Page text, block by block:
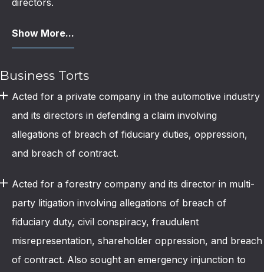
directors.
Show More...
Business Torts
Acted for a private company in the automotive industry
and its directors in defending a claim involving
allegations of breach of fiduciary duties, oppression,
and breach of contract.
Acted for a forestry company and its director in multi-
party litigation involving allegations of breach of
fiduciary duty, civil conspiracy, fraudulent
misrepresentation, shareholder oppression, and breach
of contract. Also sought an emergency injunction to